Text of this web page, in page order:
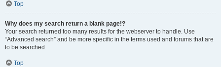
Top
Why does my search return a blank page!?
Your search returned too many results for the webserver to handle. Use
“Advanced search” and be more specific in the terms used and forums that are
to be searched.
Top